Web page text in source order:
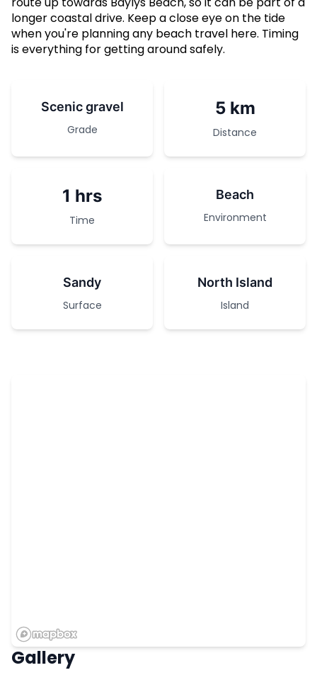
longer coastal drive. Keep a close eye on the tide
when you're planning any beach travel here. Timing
is everything for getting around safely.
Scenic gravel
Grade
5 km
Distance
1 hrs
Time
Beach
Environment
Sandy
Surface
North Island
Island
Gallery